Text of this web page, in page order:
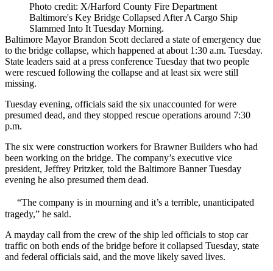
Photo credit: X/Harford County Fire Department
Baltimore's Key Bridge Collapsed After A Cargo Ship
Slammed Into It Tuesday Morning.
Baltimore Mayor Brandon Scott declared a state of emergency due
to the bridge collapse, which happened at about 1:30 a.m. Tuesday.
State leaders said at a press conference Tuesday that two people
were rescued following the collapse and at least six were still
missing.
Tuesday evening, officials said the six unaccounted for were
presumed dead, and they stopped rescue operations around 7:30
p.m.
The six were construction workers for Brawner Builders who had
been working on the bridge. The company’s executive vice
president, Jeffrey Pritzker, told the Baltimore BannerTuesday
evening he also presumed them dead.
“The company is in mourning and it’s a terrible, unanticipated
tragedy,” he said.
A mayday call from the crew of the ship led officials to stop car
traffic on both ends of the bridge before it collapsed Tuesday, state
and federal officials said, and the move likely saved lives.